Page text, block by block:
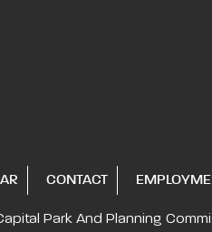
CONTACT
Park And Planning